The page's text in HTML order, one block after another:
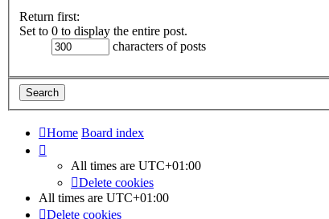
Return first:
Set to 0 to display the entire post.
characters of posts
Home Board index
All times are UTC+01:00
Delete cookies
All times are UTC+01:00
Delete cookies